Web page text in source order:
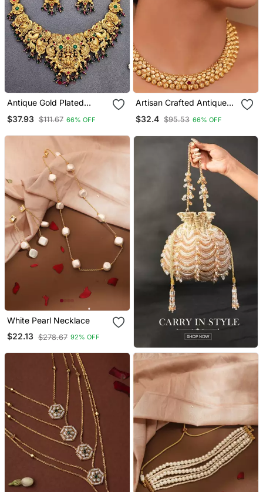
Antique Gold Plated
With Lakshmi & Peacock
$37.93 $111.67 66% OFF
Artisan Crafted Antique
Floral Tops
$32.4 $95.53 66% OFF
White Pearl Necklace
$22.13 $278.67 92% OFF